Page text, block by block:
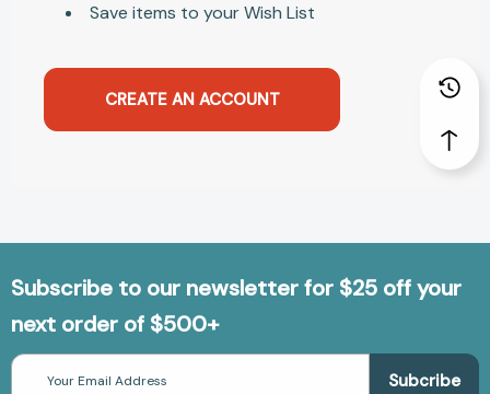
Save items to your Wish List
CREATE AN ACCOUNT
Subscribe to our newsletter for $25 off your
next order of $500+
Email
Address